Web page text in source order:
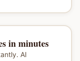
in minutes
AI